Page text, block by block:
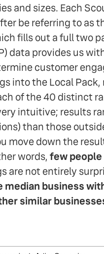
and sizes. Each
be referring to as
fills out a full two
data provides us
customer
into the Local Pack,
of the 40 distinct
intuitive; results
than those
move down the
words, few
are not entirely
median business
similar